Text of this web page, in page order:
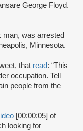
George Floyd.
man, was arrested
Minnesota.
that read: “This
occupation. Tell
people from the
[00:00:05] of
looking for